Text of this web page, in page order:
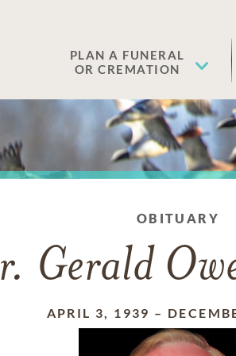
PLAN A FUNERAL
OR CREMATION
OBITUARY
Gerald
APRIL 3, 1939 –